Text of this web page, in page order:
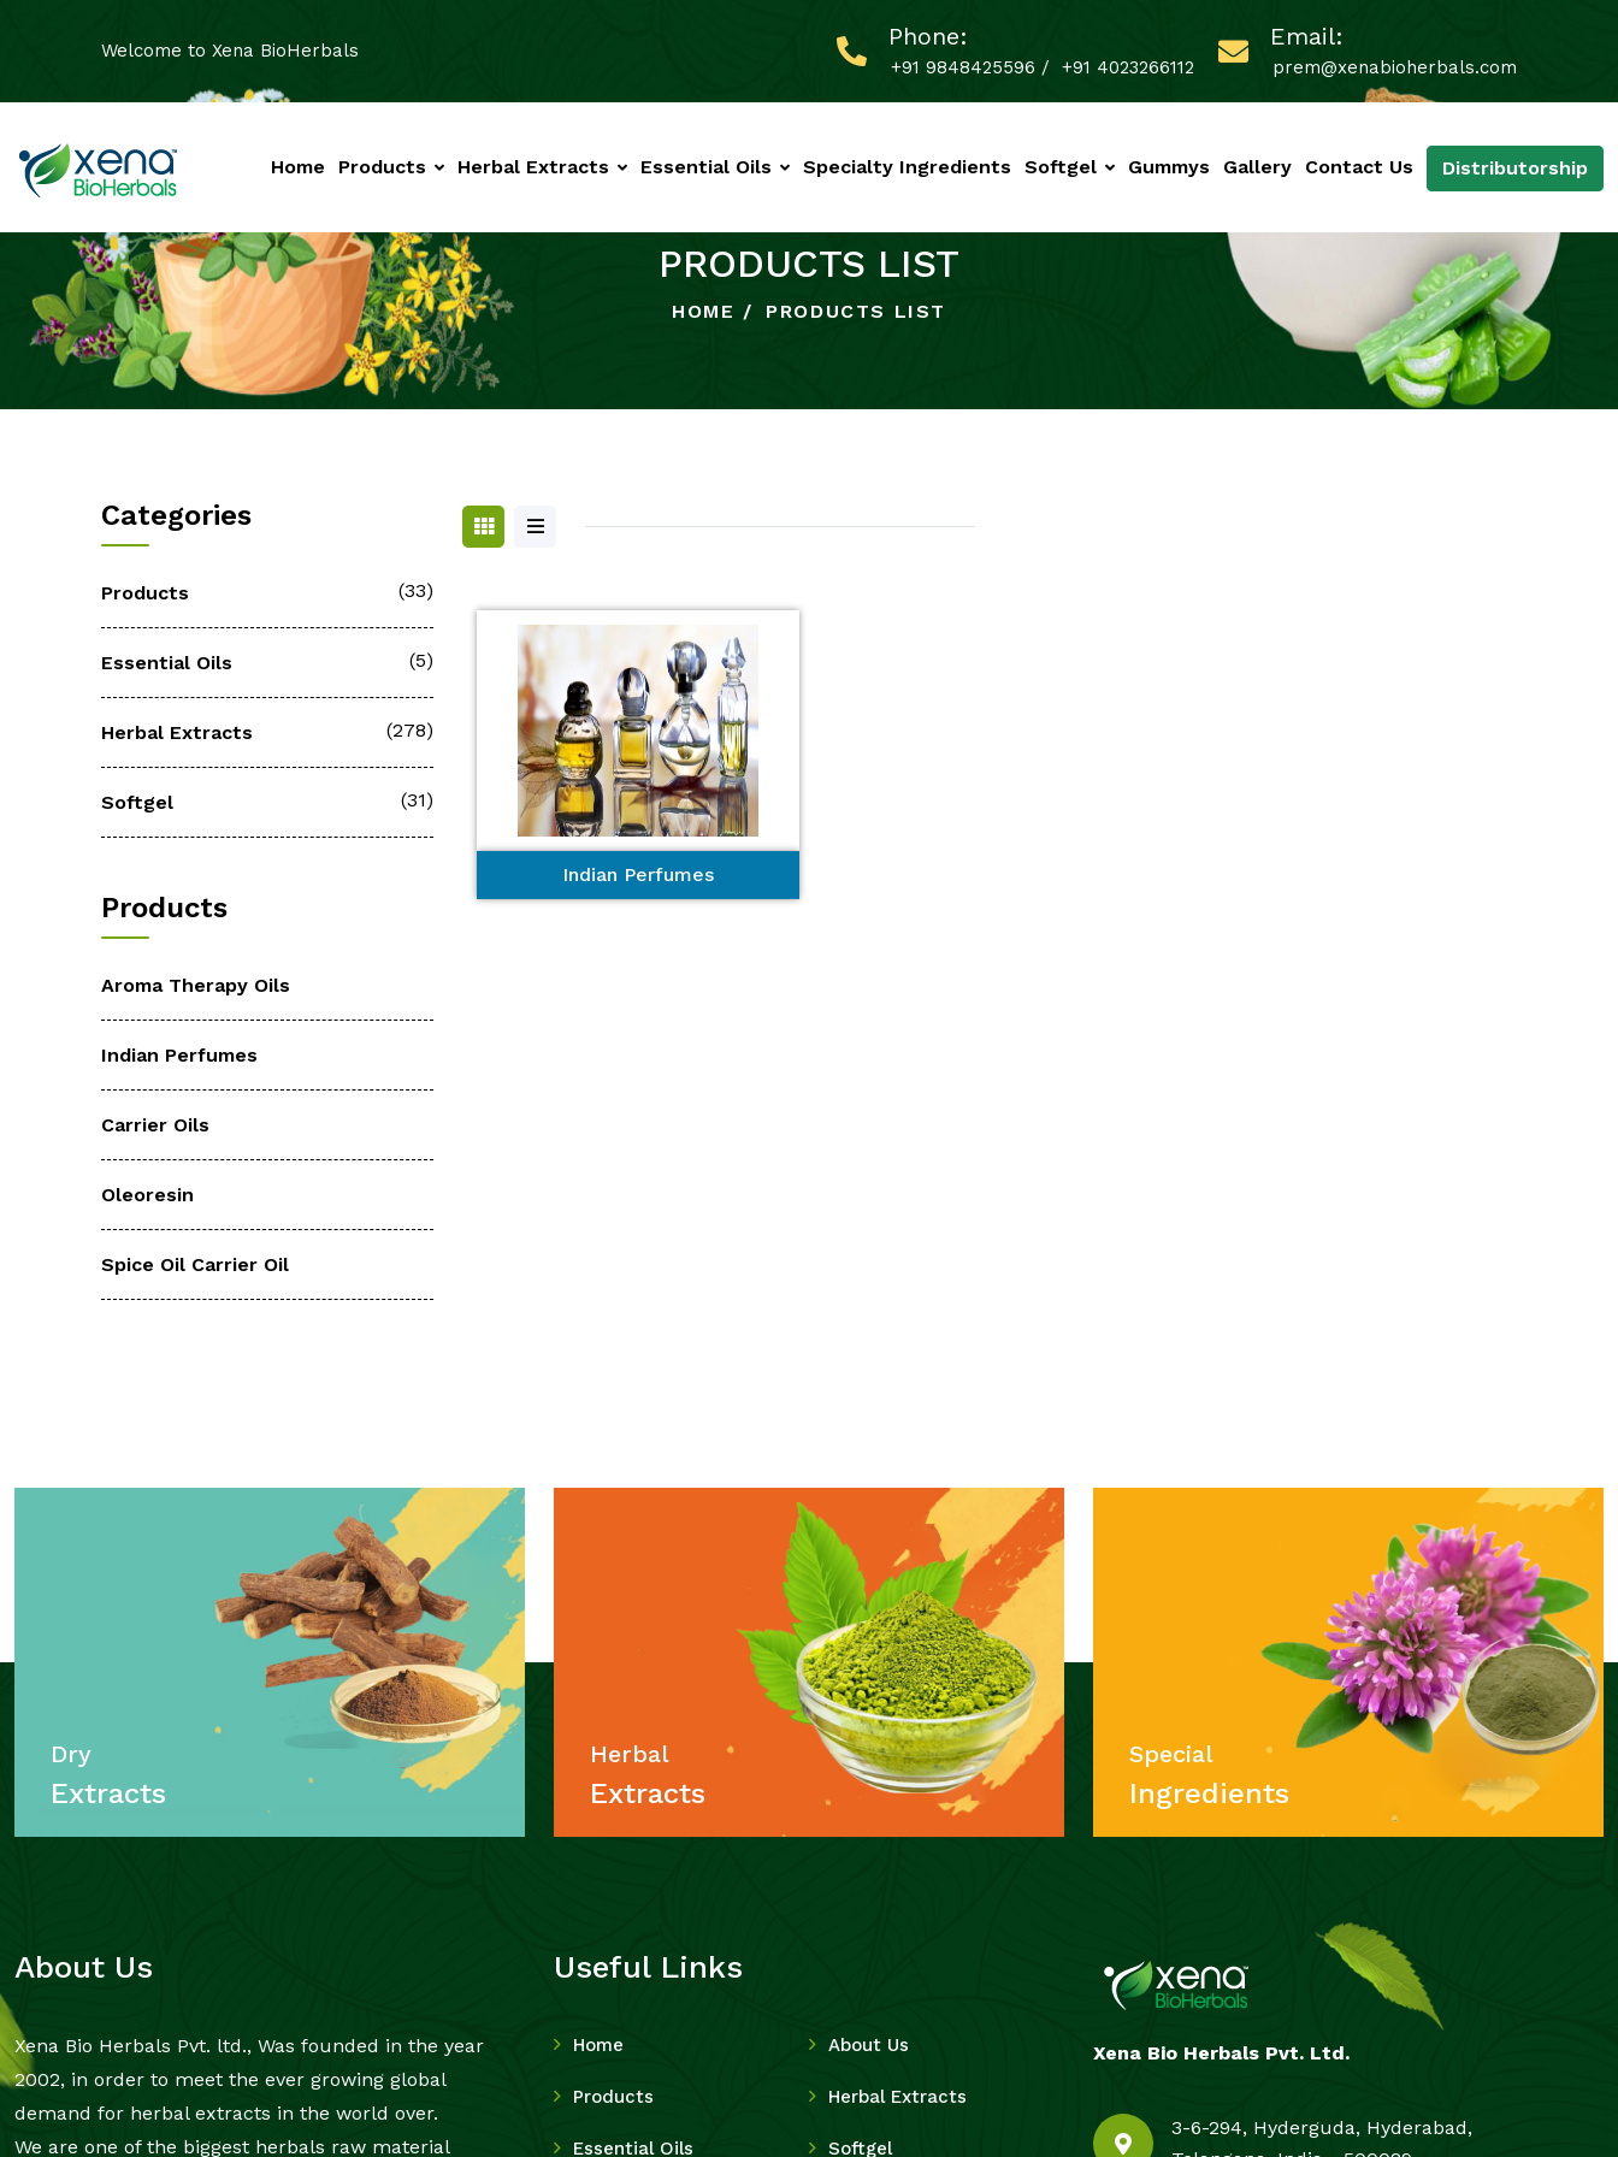
Welcome to Xena BioHerbals
Phone:
+91 9848425596 / +91 4023266112
Email:
prem@xenabioherbals.com
Home Products Herbal Extracts Essential Oils Specialty Ingredients Softgel Gummys Gallery Contact Us Distributorship
PRODUCTS LIST
HOME PRODUCTS LIST
Indian Perfumes
Categories
Products (33)
Essential Oils (5)
Herbal Extracts (278)
Softgel (31)
Products
Aroma Therapy Oils
Indian Perfumes
Carrier Oils
Oleoresin
Spice Oil Carrier Oil
Dry
Extracts
Herbal
Extracts
Special
Ingredients
About Us
Xena Bio Herbals Pvt. ltd., Was founded in the year
2002, in order to meet the ever growing global
demand for herbal extracts in the world over.
We are one of the biggest herbals raw material
Useful Links
Home About Us
Products Herbal Extracts
Essential Oils Softgel
Xena Bio Herbals Pvt. Ltd.
3-6-294, Hyderguda, Hyderabad,